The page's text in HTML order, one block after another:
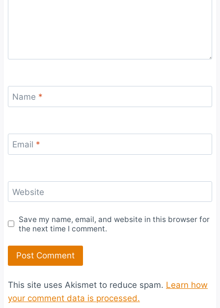
Name *
Email *
Website
Save my name, email, and website in this browser for
the next time I comment.
This site uses Akismet to reduce spam. Learn how
your comment data is processed.